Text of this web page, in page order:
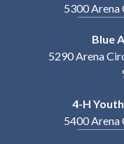
5300 Arena
Blue
5290 Arena
4-H
5400 Arena